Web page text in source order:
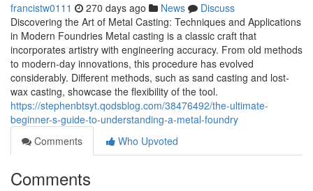
francistw0111 270 days ago News
Discuss
Discovering the Art of Metal Casting: Techniques and Applications
in Modern Foundries Metal casting is a classic craft that
incorporates artistry with engineering accuracy. From old methods
to modern-day innovations, this procedure has evolved
considerably. Different methods, such as sand casting and lost-
wax casting, showcase the flexibility of the tool.
https://stephenbtsyt.qodsblog.com/38476492/the-ultimate-
beginner-s-guide-to-understanding-a-metal-foundry
Comments
Who Upvoted
Comments